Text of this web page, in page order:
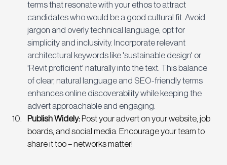
terms that resonate with your ethos to attract
candidates who would be a good cultural fit. Avoid
jargon and overly technical language; opt for
simplicity and inclusivity. Incorporate relevant
architectural keywords like 'sustainable design' or
'Revit proficient' naturally into the text. This balance
of clear, natural language and SEO-friendly terms
enhances online discoverability while keeping the
advert approachable and engaging.
Publish Widely: Post your advert on your website, job
boards, and social media. Encourage your team to
share it too – networks matter!